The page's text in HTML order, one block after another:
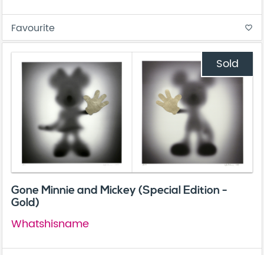
Favourite favorite_border
Sold
Gone Minnie and Mickey (Special Edition -
Gold)
Whatshisname